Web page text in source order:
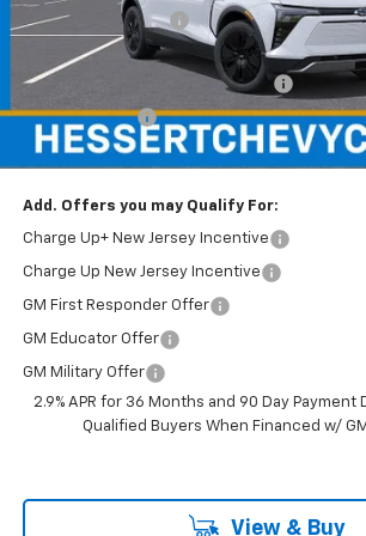
Documentation Fee
Hessert Chevrolet of Cherry Hill August
Hessert Select Model Bonus Cash
Customer Cash
Hessert Final Price:
Add. Offers you may Qualify For:
Charge Up+ New Jersey Incentive
Charge Up New Jersey Incentive
GM First Responder Offer
GM Educator Offer
GM Military Offer
2.9% APR for 36 Months and 90 Day
Qualified Buyers When Financed w/
View & Buy